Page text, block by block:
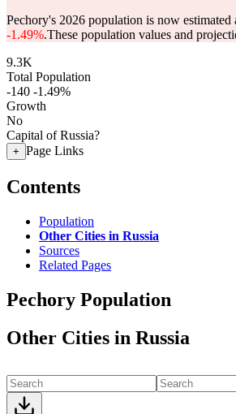
Pechory's 2026 population is now estimated
-1.49%.These population values and
9.3K
Total Population
-140 -1.49%
Growth
No
Capital of Russia?
+ Page Links
Contents
Population
Other Cities in Russia
Sources
Related Pages
Pechory Population
Other Cities in Russia